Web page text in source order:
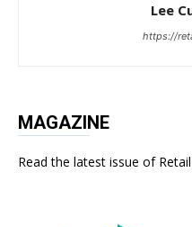
Lee
https://
MAGAZINE
Read the latest issue of